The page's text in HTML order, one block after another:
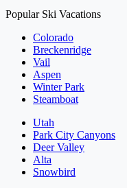
Popular Ski Vacations
Colorado
Breckenridge
Vail
Aspen
Winter Park
Steamboat
Utah
Park City Canyons
Deer Valley
Alta
Snowbird